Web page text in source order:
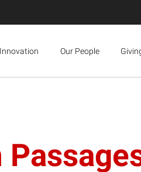
Our People